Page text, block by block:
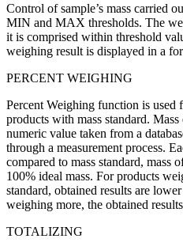
Control of sample’s mass carried
MIN and MAX thresholds. The
it is comprised within threshold
weighing result is displayed in a
PERCENT WEIGHING
Percent Weighing function is used
products with mass standard. Mass
numeric value taken from a
through a measurement process.
compared to mass standard, mass
100% ideal mass. For products
standard, obtained results are
weighing more, the obtained
TOTALIZING